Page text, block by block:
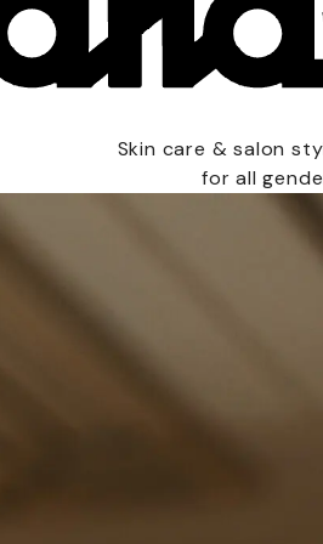
Skin care & salon
for all